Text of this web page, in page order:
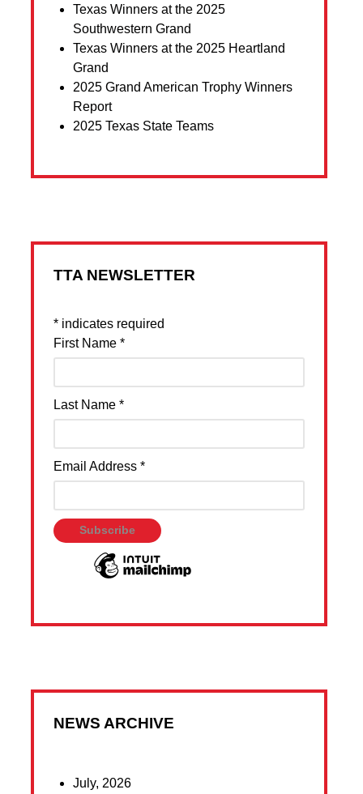
Texas Winners at the 2025
Southwestern Grand
Texas Winners at the 2025 Heartland
Grand
2025 Grand American Trophy Winners
Report
2025 Texas State Teams
TTA NEWSLETTER
* indicates required
First Name *
Last Name *
Email Address *
NEWS ARCHIVE
July, 2026